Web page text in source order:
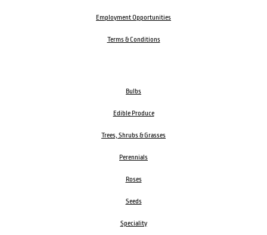
Employment Opportunities
Terms & Conditions
Bulbs
Edible Produce
Trees, Shrubs & Grasses
Perennials
Roses
Seeds
Speciality